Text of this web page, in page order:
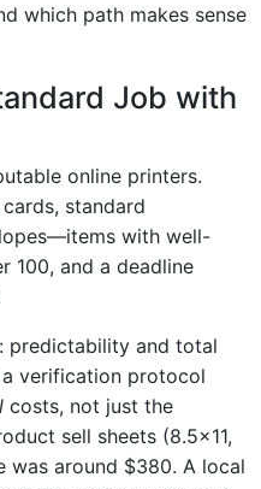
which path makes sense
Job with
online printers.
standard
with well-
100, and a deadline
predictability and total
verification protocol
costs, not just the
sell sheets (8.5x11,
was around $380. A local